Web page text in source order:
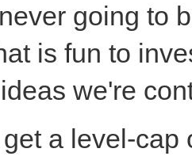
going to
is fun to
we're
a level-cap